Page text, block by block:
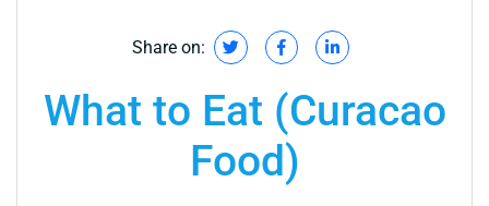
Share on:
What to Eat (Curacao
Food)